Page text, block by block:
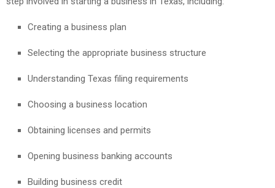
Creating a business plan
Selecting the appropriate business structure
Understanding Texas filing requirements
Choosing a business location
Obtaining licenses and permits
Opening business banking accounts
Building business credit